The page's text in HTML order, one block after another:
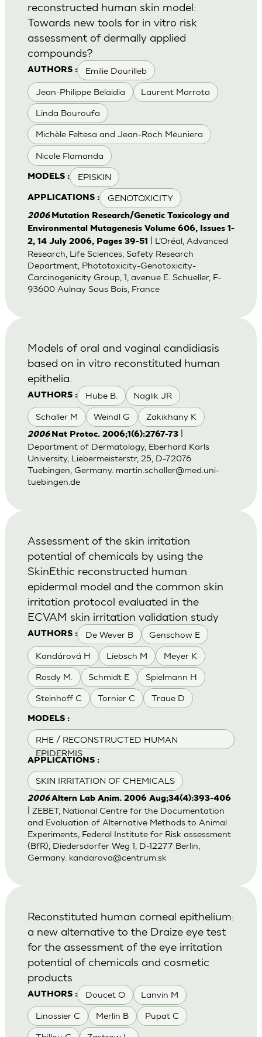
AUTHORS : Emilie Dourilleb
Jean-Philippe Belaidia Laurent Marrota
Linda Bouroufa
Michèle Feltesa and Jean-Roch Meuniera
Nicole Flamanda
MODELS : EPISKIN
APPLICATIONS : GENOTOXICITY
reconstructed human skin model:
Towards new tools for in vitro risk
assessment of dermally applied
compounds?
2006 Mutation Research/Genetic Toxicology and
Environmental Mutagenesis Volume 606, Issues 1-
2, 14 July 2006, Pages 39-51
| L’Oréal, Advanced
Research, Life Sciences, Safety Research
Department, Phototoxicity-Genotoxicity-
Carcinogenicity Group, 1, avenue E. Schueller, F-
93600 Aulnay Sous Bois, France
AUTHORS : Hube B. Naglik JR
Schaller M Weindl G Zakikhany K
Models of oral and vaginal candidiasis
based on in vitro reconstituted human
epithelia.
2006 Nat Protoc. 2006;1(6):2767-73|
Department of Dermatology, Eberhard Karls
University, Liebermeisterstr, 25, D-72076
Tuebingen, Germany. martin.schaller@med.uni-
tuebingen.de
AUTHORS : De Wever B Genschow E
Kandárová H Liebsch M Meyer K
Rosdy M. Schmidt E Spielmann H
Steinhoff C Tornier C Traue D
MODELS :
RHE / RECONSTRUCTED HUMAN
EPIDERMIS
APPLICATIONS :
SKIN IRRITATION OF CHEMICALS
Assessment of the skin irritation
potential of chemicals by using the
SkinEthic reconstructed human
epidermal model and the common skin
irritation protocol evaluated in the
ECVAM skin irritation validation study
2006Altern Lab Anim. 2006 Aug;34(4):393-406
| ZEBET, National Centre for the Documentation
and Evaluation of Alternative Methods to Animal
Experiments, Federal Institute for Risk assessment
(BfR), Diedersdorfer Weg 1, D-12277 Berlin,
Germany. kandarova@centrum.sk
AUTHORS : Doucet O Lanvin M
Linossier C Merlin B Pupat C
Reconstituted human corneal epithelium:
a new alternative to the Draize eye test
for the assessment of the eye irritation
potential of chemicals and cosmetic
products